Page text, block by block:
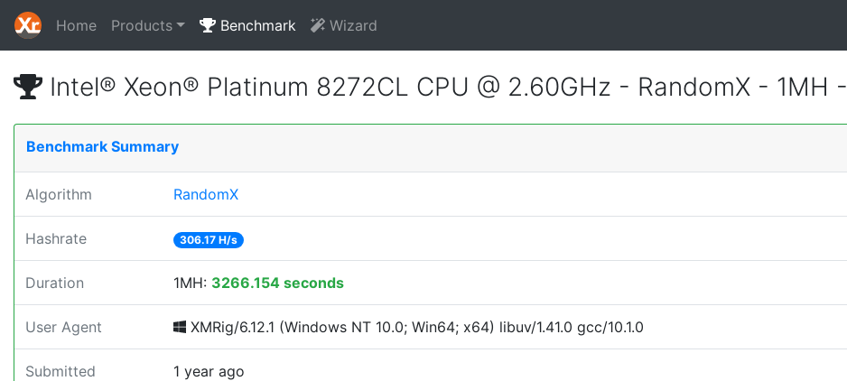
Home Products Benchmark Wizard
Intel® Xeon® Platinum 8272CL CPU @ 2.60GHz - RandomX - 1MH -
Benchmark Summary
Algorithm RandomX
Hashrate 306.17 H/s
Duration 1MH: 3266.154 seconds
User Agent XMRig/6.12.1 (Windows NT 10.0; Win64; x64) libuv/1.41.0 gcc/10.1.0
Submitted 1 year ago